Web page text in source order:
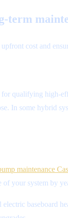
term
cost and
qualifying
some hybrid
maintenance
your system by
baseboard